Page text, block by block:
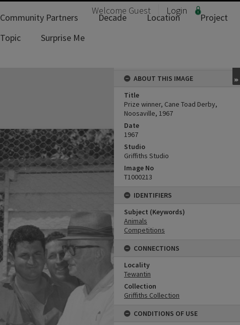
Welcome Guest Login
Community Partners Decade Location
Project
Topic
Surprise Me
ABOUT THIS IMAGE
Title
Prize winner, Cane Toad Derby,
Noosaville, 1967
Date
1967
Studio
Griffiths Studio
Image No
T1000213
IDENTIFIERS
Subject (Keywords)
Animals
Competitions
CONNECTIONS
Locality
Tewantin
Collection
Griffiths Collection
CONDITIONS OF USE